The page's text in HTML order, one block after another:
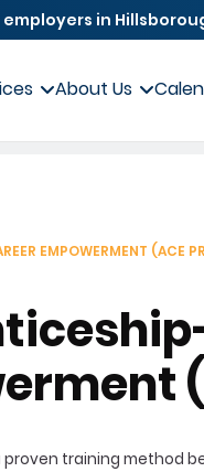
in
About Us
EMPOWERMENT (ACE
training method